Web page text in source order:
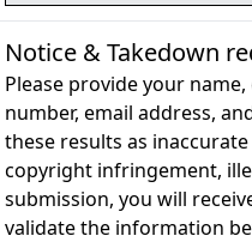
Notice & Takedown
Please provide your
number, email address,
these results as
copyright infringement,
submission, you will
validate the information